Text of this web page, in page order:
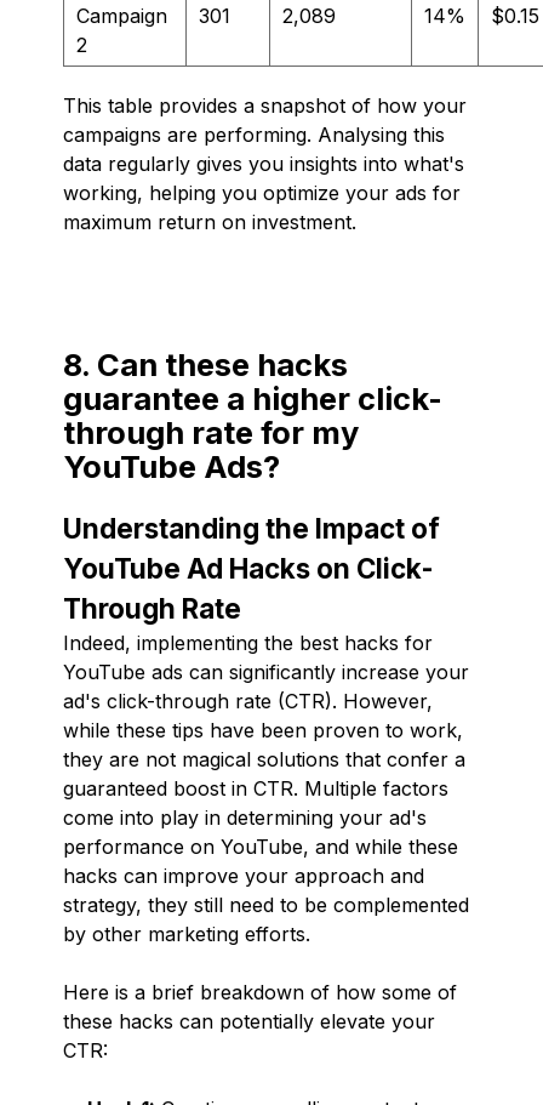
Campaign
2
301 2,089 14% $0.15
This table provides a snapshot of how your
campaigns are performing. Analysing this
data regularly gives you insights into what's
working, helping you optimize your ads for
maximum return on investment.
8. Can these hacks
guarantee a higher click-
through rate for my
YouTube Ads?
Understanding the Impact of
YouTube Ad Hacks on Click-
Through Rate
Indeed, implementing the best hacks for
YouTube ads can significantly increase your
ad's click-through rate (CTR). However,
while these tips have been proven to work,
they are not magical solutions that confer a
guaranteed boost in CTR. Multiple factors
come into play in determining your ad's
performance on YouTube, and while these
hacks can improve your approach and
strategy, they still need to be complemented
by other marketing efforts.
Here is a brief breakdown of how some of
these hacks can potentially elevate your
CTR: